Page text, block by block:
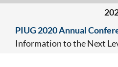
PIUG 2020 Annual
Information to the Next